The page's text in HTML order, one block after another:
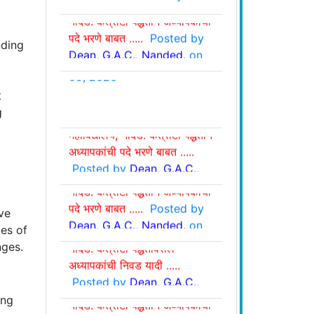
of
Aug. 06, 2026
पदे भरणे बाबत .....Posted by
Dean, G.A.C., Nanded.on
July. 27, 2026
नांदेड: कंत्राटी पद्धतीवरील
अध्यापकांची निवड व प्रतिक्षा यादी
.....Posted byDean,
G.A.C., Nanded.on July
09, 2026
अध्यापकांची पदे भरणे बाबत .....
Posted byDean, G.A.C.,
Nanded. on Jul. 06, 2026
शासकीय आयुर्वेद महाविद्यालय,
पदे भरणे बाबत .....Posted by
Dean, G.A.C., Nanded.on
Jun. 25, 2026
शासकीय आयुर्वेद महाविद्यालय,
अध्यापकांची निवड यादी .....
Posted byDean, G.A.C.,
Nanded. on Apr 24, 2026
शासकीय आयुर्वेद महाविद्यालय,
पदे भरणे बाबत .....Posted by